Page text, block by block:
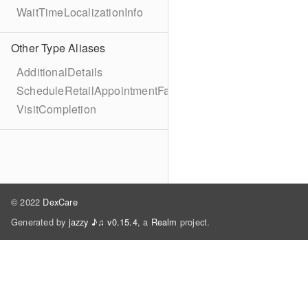
WaitTimeLocalizationInfo
Other Type Aliases
AdditionalDetails
ScheduleRetailAppointmentFailure
VisitCompletion
© 2022 DexCare
Generated by jazzy ♪♫ v0.15.4, a Realm project.